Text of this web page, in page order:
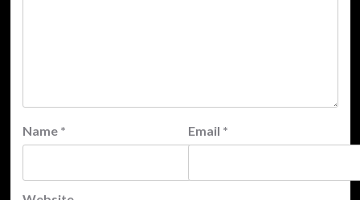
Name * Email *